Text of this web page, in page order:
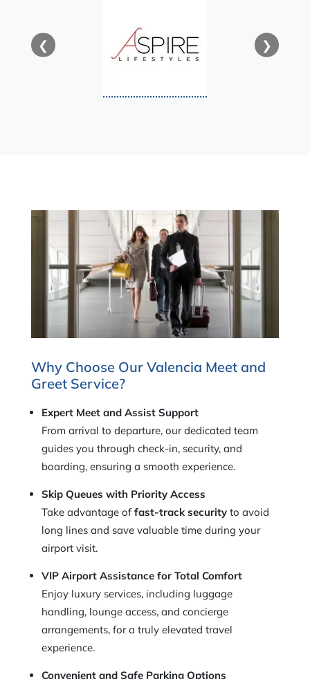
❮ ❯
Why Choose Our Valencia Meet and
Greet Service?
Expert Meet and Assist Support
From arrival to departure, our dedicated team
guides you through check-in, security, and
boarding, ensuring a smooth experience.
Skip Queues with Priority Access
Take advantage offast-track securityto avoid
long lines and save valuable time during your
airport visit.
VIP Airport Assistance for Total Comfort
Enjoy luxury services, including luggage
handling, lounge access, and concierge
arrangements, for a truly elevated travel
experience.
Convenient and Safe Parking Options